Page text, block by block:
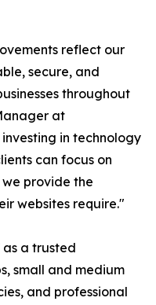
reflect our
secure, and
throughout
at
in technology
can focus on
we provide the
websites require."
as a trusted
small and medium
and professional